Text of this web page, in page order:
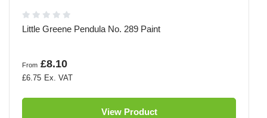
Little Greene Pendula No. 289 Paint
From £8.10
£6.75
View Product